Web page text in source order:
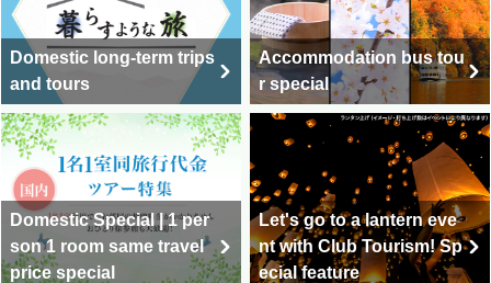
Domestic long-term trips
and tours
Accommodation bus tou
r special
Domestic Special | 1 per
son 1 room same travel
price special
Let's go to a lantern eve
nt with Club Tourism! Sp
ecial feature